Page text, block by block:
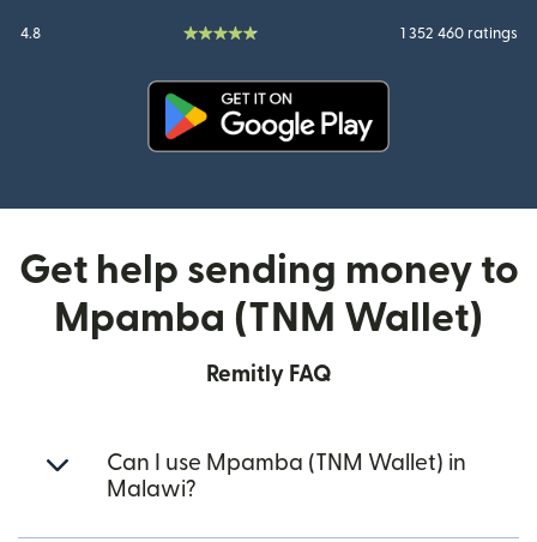
4.8 1 352 460 ratings
Get help sending money to
Mpamba (TNM Wallet)
Remitly FAQ
Can I use Mpamba (TNM Wallet) in
Malawi?